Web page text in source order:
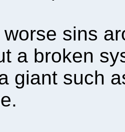
sins
a broken
giant such